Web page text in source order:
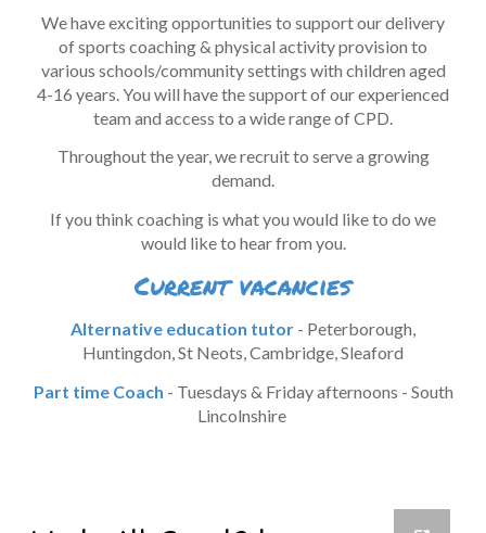
We have excitingopportunities to support our delivery
of sports coaching & physical activityprovision to
various schools/community settings with children aged
4-16 years. You will have the support of ourexperienced
team and access to a wide range of CPD.
Throughout the year, we recruit to serve a growing
demand.
If you think coaching is what you would like to do we
would like to hear from you.
Current vacancies
Alternative education tutor - Peterborough,
Huntingdon, St Neots, Cambridge, Sleaford
Part time Coach - Tuesdays & Friday afternoons - South
Lincolnshire